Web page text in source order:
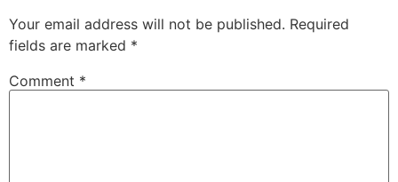
Your email address will not be published. Required
fields are marked *
Comment *